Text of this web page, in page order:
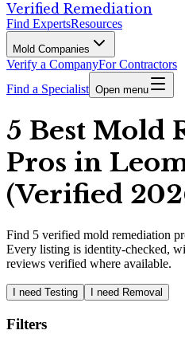
Verified Remediation
Find ExpertsResources
Mold Companies
Verify a CompanyFor Contractors
Find a Specialist Open menu
5 Best Mold
Pros in
(Verified
Find 5 verified mold remediation
Every listing is identity-checked,
reviews verified where available.
I need Testing I need Removal
Filters